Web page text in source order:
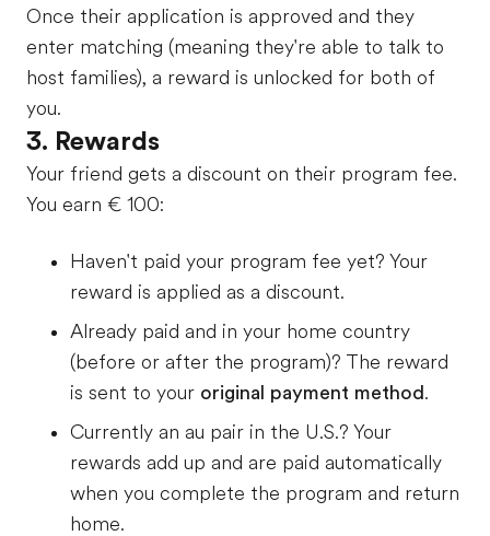
Once their application is approved and they
enter matching (meaning they're able to talk to
host families), a reward is unlocked for both of
you.
3. Rewards
Your friend gets a discount on their program fee.
You earn € 100:
Haven't paid your program fee yet? Your
reward is applied as a discount.
Already paid and in your home country
(before or after the program)? The reward
is sent to your original payment method .
Currently an au pair in the U.S.? Your
rewards add up and are paid automatically
when you complete the program and return
home.